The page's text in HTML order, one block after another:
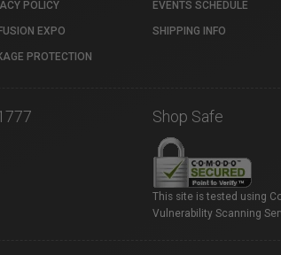
POLICY
EXPO
PROTECTION
EVENTS SCHEDULE
SHIPPING INFO
Shop Safe
This site is tested using
Vulnerability Scanning